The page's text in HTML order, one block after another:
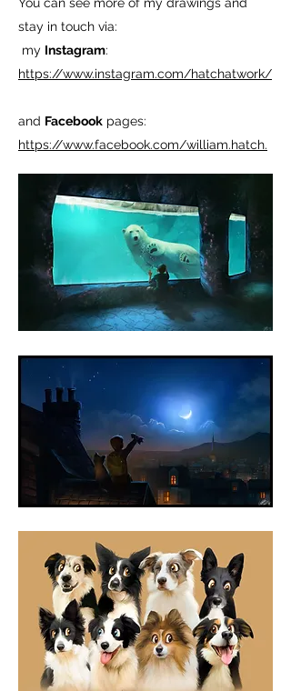
stay in touch via:
my Instagram:
https://www.instagram.com/hatchatwork/
and Facebook pages:
https://www.facebook.com/william.hatch.